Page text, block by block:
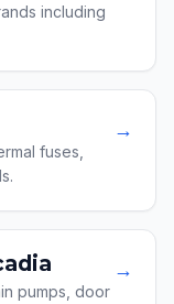
including
fuses,
→
pumps, door
→